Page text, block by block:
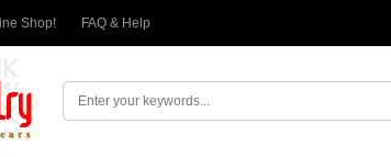
Shop! FAQ & Help